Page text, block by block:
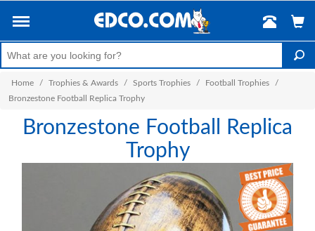
Home / Trophies & Awards / Sports Trophies / Football Trophies
/
Bronzestone Football Replica Trophy
Bronzestone Football Replica
Trophy